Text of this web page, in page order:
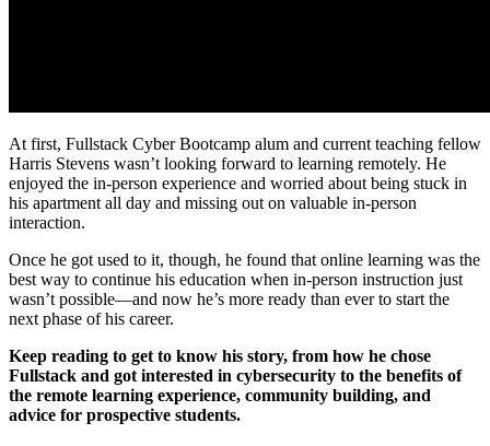
At first, Fullstack Cyber Bootcamp alum and current teaching fellow
Harris Stevens wasn’t looking forward to learning remotely. He
enjoyed the in-person experience and worried about being stuck in
his apartment all day and missing out on valuable in-person
interaction.
Once he got used to it, though, he found that online learning was the
best way to continue his education when in-person instruction just
wasn’t possible—and now he’s more ready than ever to start the
next phase of his career.
Keep reading to get to know his story, from how he chose
Fullstack and got interested in cybersecurity to the benefits of
the remote learning experience, community building, and
advice for prospective students.